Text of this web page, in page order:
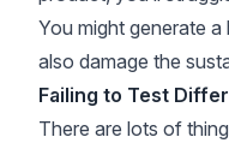
You might generate
also damage the
Failing to Test
There are lots of